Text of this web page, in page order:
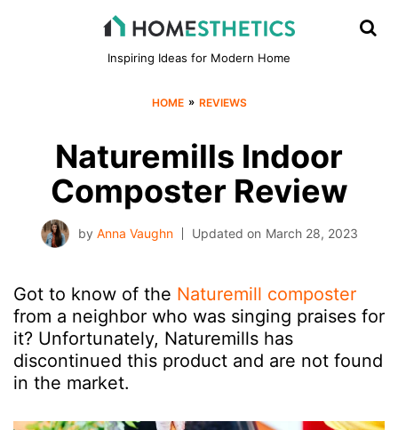
Inspiring Ideas for Modern Home
HOME » REVIEWS
Naturemills Indoor
Composter Review
by Anna Vaughn Updated on March 28, 2023
Got to know of the Naturemill composter
from a neighbor who was singing praises for
it? Unfortunately, Naturemills has
discontinued this product and are not found
in the market.